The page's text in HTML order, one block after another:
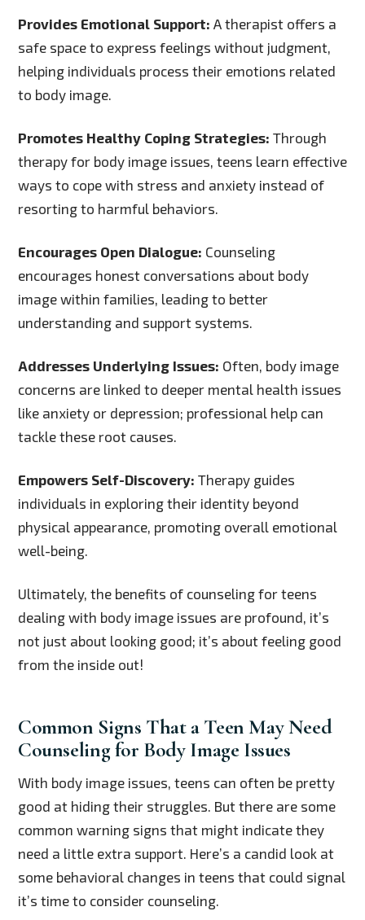
Provides Emotional Support: A therapist offers a
safe space to express feelings without judgment,
helping individuals process their emotions related
to body image.
Promotes Healthy Coping Strategies: Through
therapy for body image issues, teens learn effective
ways to cope with stress and anxiety instead of
resorting to harmful behaviors.
Encourages Open Dialogue: Counseling
encourages honest conversations about body
image within families, leading to better
understanding and support systems.
Addresses Underlying Issues: Often, body image
concerns are linked to deeper mental health issues
like anxiety or depression; professional help can
tackle these root causes.
Empowers Self-Discovery: Therapy guides
individuals in exploring their identity beyond
physical appearance, promoting overall emotional
well-being.
Ultimately, the benefits of counseling for teens
dealing with body image issues are profound, it’s
not just about looking good; it’s about feeling good
from the inside out!
Common Signs That a Teen May Need
Counseling for Body Image Issues
With body image issues, teens can often be pretty
good at hiding their struggles. But there are some
common warning signs that might indicate they
need a little extra support. Here’s a candid look at
some behavioral changes in teens that could signal
it’s time to consider counseling.